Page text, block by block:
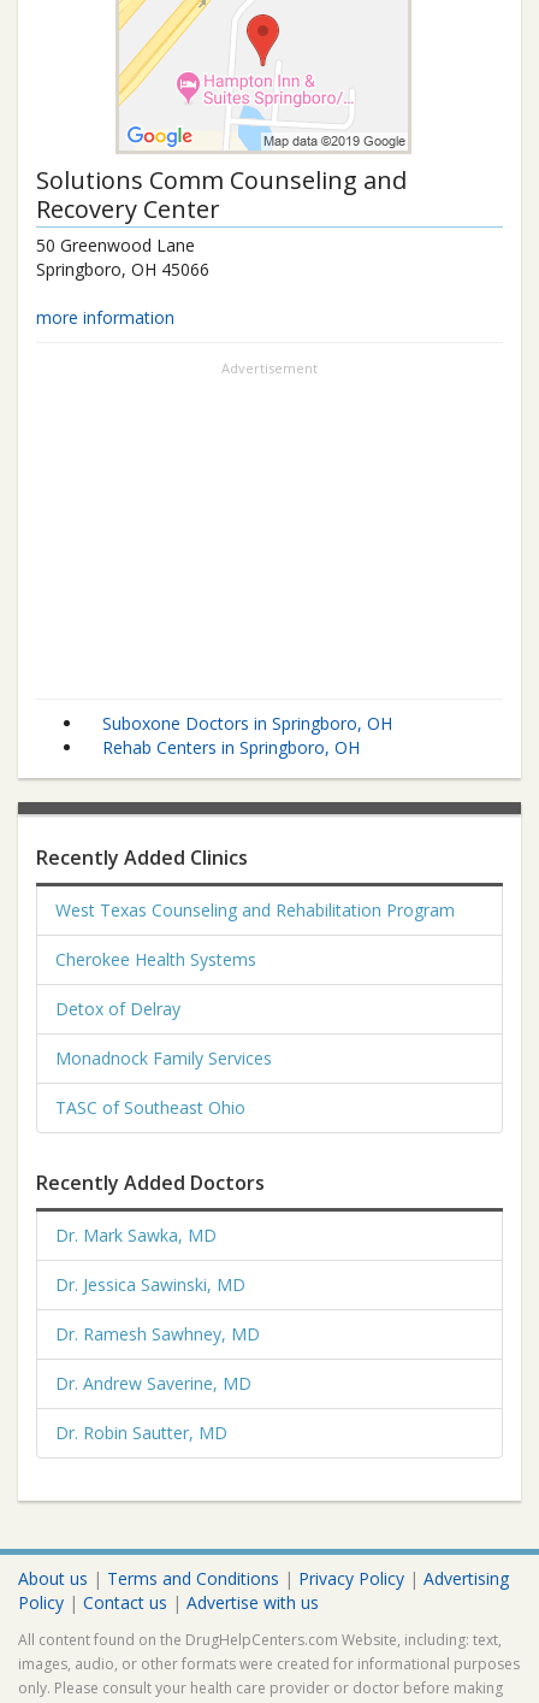
Solutions Comm Counseling and
Recovery Center
50 Greenwood Lane
Springboro, OH 45066
more information
Advertisement
Suboxone Doctors in Springboro, OH
Rehab Centers in Springboro, OH
Recently Added Clinics
West Texas Counseling and Rehabilitation Program
Cherokee Health Systems
Detox of Delray
Monadnock Family Services
TASC of Southeast Ohio
Recently Added Doctors
Dr. Mark Sawka, MD
Dr. Jessica Sawinski, MD
Dr. Ramesh Sawhney, MD
Dr. Andrew Saverine, MD
Dr. Robin Sautter, MD
About us | Terms and Conditions | Privacy Policy | Advertising
Policy | Contact us | Advertise with us
All content found on the DrugHelpCenters.com Website, including: text,
images, audio, or other formats were created for informational purposes
only. Please consult your health care provider or doctor before making